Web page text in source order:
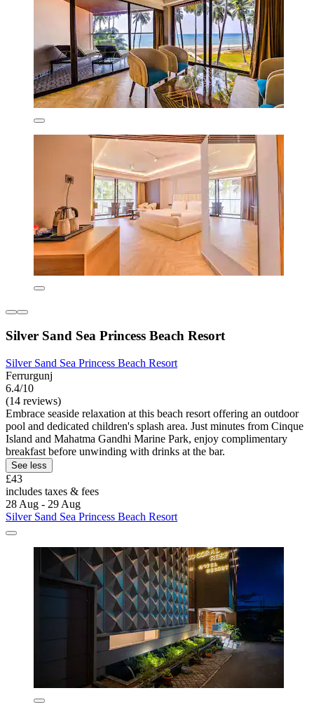
Silver Sand Sea Princess Beach Resort
Silver Sand Sea Princess Beach Resort
Ferrurgunj
6.4/10
(14 reviews)
Embrace seaside relaxation at this beach resort offering an outdoor
pool and dedicated children's splash area. Just minutes from Cinque
Island and Mahatma Gandhi Marine Park, enjoy complimentary
breakfast before unwinding with drinks at the bar.
See less
£43
includes taxes & fees
28 Aug - 29 Aug
Silver Sand Sea Princess Beach Resort